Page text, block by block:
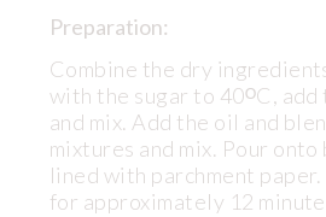
Preparation:
Combine the dry
with the sugar to 40ᴼC, add
and mix. Add the oil and
mixtures and mix. Pour
lined with parchment paper.
for approximately 12